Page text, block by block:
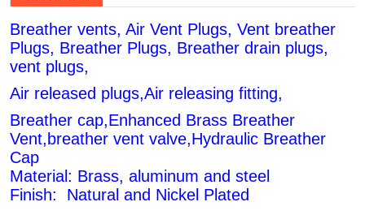
Breather vents, Air Vent Plugs, Vent breather
Plugs, Breather Plugs, Breather drain plugs,
vent plugs,
Air released plugs,Air releasing fitting,
Breather cap,Enhanced Brass Breather
Vent,breather vent valve,Hydraulic Breather
Cap
Material: Brass, aluminum and steel
Finish: Natural and Nickel Plated